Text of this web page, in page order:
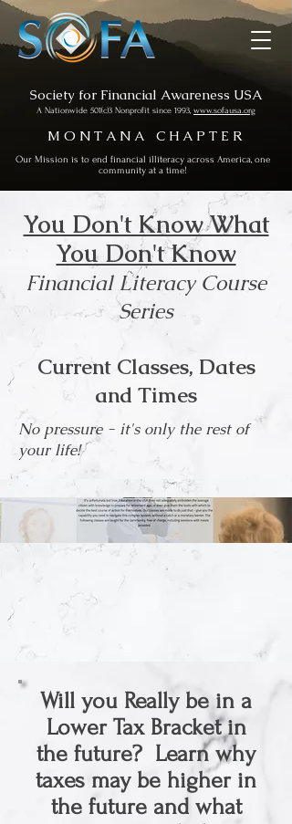
Society for Financial Awareness USA
A Nationwide 501(c)3 Nonprofit since 1993, www.sofausa.org
M O N T A N A C H A P T E R
Our Mission is to end financial illiteracy across America, one
community at a time!
You Don't Know What
You Don't Know
Financial Literacy Course
Series
Current Classes, Dates
and Times
No pressure - it's only the rest of
your life!
Will you Really be in a
Lower Tax Bracket in
the future? Learn why
taxes may be higher in
the future and what